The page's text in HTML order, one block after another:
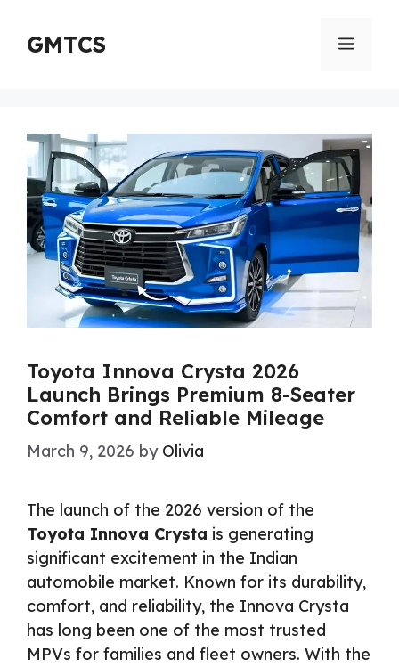
content
GMTCS Menu
Toyota Innova Crysta 2026
Launch Brings Premium 8-Seater
Comfort and Reliable Mileage
March 9, 2026 by Olivia
The launch of the 2026 version of the
Toyota Innova Crysta is generating
significant excitement in the Indian
automobile market. Known for its durability,
comfort, and reliability, the Innova Crysta
has long been one of the most trusted
MPVs for families and fleet owners. With the